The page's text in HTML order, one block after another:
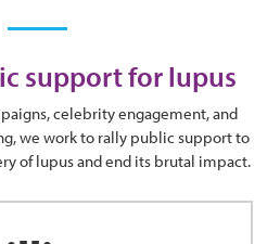
support for lupus
celebrity engagement, and
we work to rally public support to
of lupus and end its brutal impact.